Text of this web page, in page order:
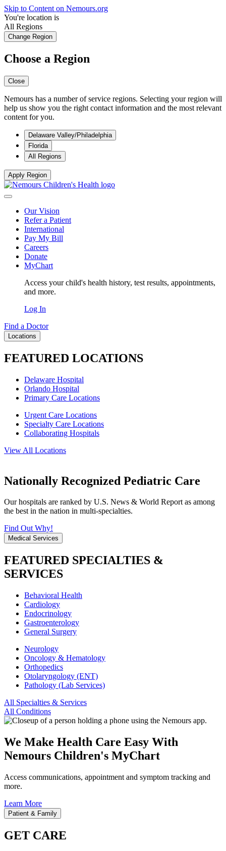
Skip to Content on Nemours.org
You're location is
All Regions
Change Region
Choose a Region
Close
Nemours has a number of service regions. Selecting your region will
help us show you the right contact information and the most relevant
content for you.
Delaware Valley/Philadelphia
Florida
All Regions
Apply Region
Our Vision
Refer a Patient
International
Pay My Bill
Careers
Donate
MyChart
Access your child's health history, test results, appointments,
and more.
Log In
Find a Doctor
Locations
FEATURED LOCATIONS
Delaware Hospital
Orlando Hospital
Primary Care Locations
Urgent Care Locations
Specialty Care Locations
Collaborating Hospitals
View All Locations
Nationally Recognized Pediatric Care
Our hospitals are ranked by U.S. News & World Report as among
the best in the nation in multi-specialties.
Find Out Why!
Medical Services
FEATURED SPECIALTIES &
SERVICES
Behavioral Health
Cardiology
Endocrinology
Gastroenterology
General Surgery
Neurology
Oncology & Hematology
Orthopedics
Otolaryngology (ENT)
Pathology (Lab Services)
All Specialties & Services
All Conditions
We Make Health Care Easy With
Nemours Children's MyChart
Access communications, appointment and symptom tracking and
more.
Learn More
Patient & Family
GET CARE